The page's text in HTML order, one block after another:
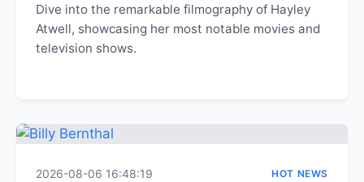
Dive into the remarkable filmography of Hayley
Atwell, showcasing her most notable movies and
television shows.
2026-08-06 16:48:19 HOT NEWS